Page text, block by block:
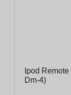
Ipod
Dm-4)